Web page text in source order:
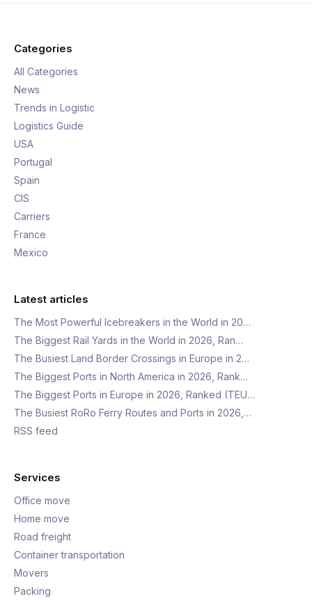
Categories
All Categories
News
Trends in Logistic
Logistics Guide
USA
Portugal
Spain
CIS
Carriers
France
Mexico
Latest articles
The Most Powerful Icebreakers in the World in 20…
The Biggest Rail Yards in the World in 2026, Ran…
The Busiest Land Border Crossings in Europe in 2…
The Biggest Ports in North America in 2026, Rank…
The Biggest Ports in Europe in 2026, Ranked (TEU…
The Busiest RoRo Ferry Routes and Ports in 2026,…
RSS feed
Services
Office move
Home move
Road freight
Container transportation
Movers
Packing